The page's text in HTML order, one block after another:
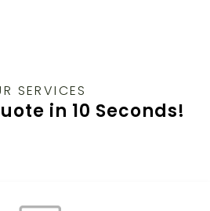
SERVICES
in 10 Seconds!